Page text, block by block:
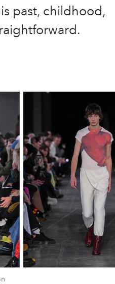
past, childhood,